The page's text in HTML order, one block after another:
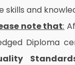
skills and
note that:
Diploma